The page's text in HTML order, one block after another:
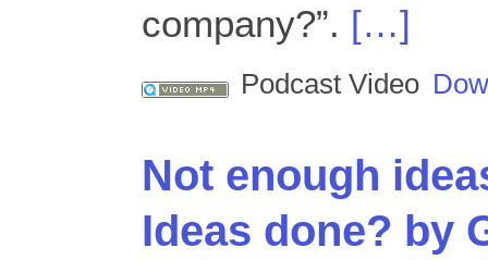
company?”. […]
Podcast Video
Not enough
Ideas done? by